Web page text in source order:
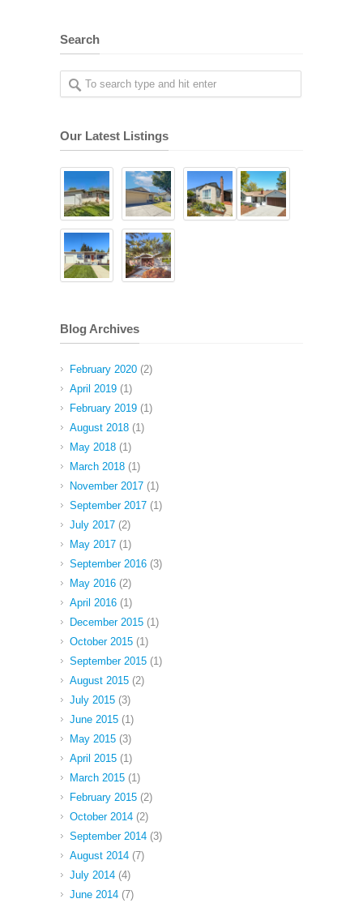
Search
Our Latest Listings
Blog Archives
February 2020 (2)
April 2019 (1)
February 2019 (1)
August 2018 (1)
May 2018 (1)
March 2018 (1)
November 2017 (1)
September 2017 (1)
July 2017 (2)
May 2017 (1)
September 2016 (3)
May 2016 (2)
April 2016 (1)
December 2015 (1)
October 2015 (1)
September 2015 (1)
August 2015 (2)
July 2015 (3)
June 2015 (1)
May 2015 (3)
April 2015 (1)
March 2015 (1)
February 2015 (2)
October 2014 (2)
September 2014 (3)
August 2014 (7)
July 2014 (4)
June 2014 (7)